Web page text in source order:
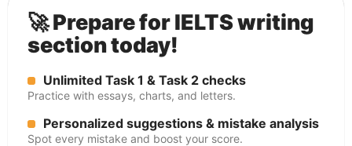
🚀 Prepare for IELTS writing
section today!
Unlimited Task 1 & Task 2 checks
Practice with essays, charts, and letters.
Personalized suggestions & mistake analysis
Spot every mistake and boost your score.